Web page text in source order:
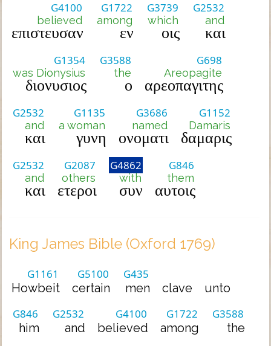
G4100
believed
επιστευσαν
G1722
among
εν
G3739
which
οις
G2532
and
και
G1354
was Dionysius
διονυσιος
G3588
the
ο
G698
Areopagite
αρεοπαγιτης
G2532
and
και
G1135
a woman
γυνη
G3686
named
ονοματι
G1152
Damaris
δαμαρις
G2532
and
και
G2087
others
ετεροι
G4862
with
συν
G846
them
αυτοις
King James Bible (Oxford 1769)
G1161
Howbeit
G5100
certain
G435
men clave unto
G846
him
G2532
and
G4100
believed
G1722
among
G3588
the